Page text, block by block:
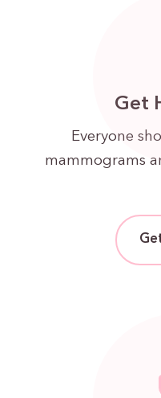
Get
Everyone
mammograms